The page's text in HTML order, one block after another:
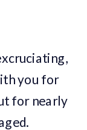
you for
for nearly